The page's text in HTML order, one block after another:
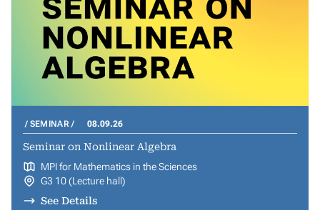
SEMINAR 08.09.26
Seminar on Nonlinear Algebra
MPI for Mathematics in the Sciences
G3 10 (Lecture hall)
See Details